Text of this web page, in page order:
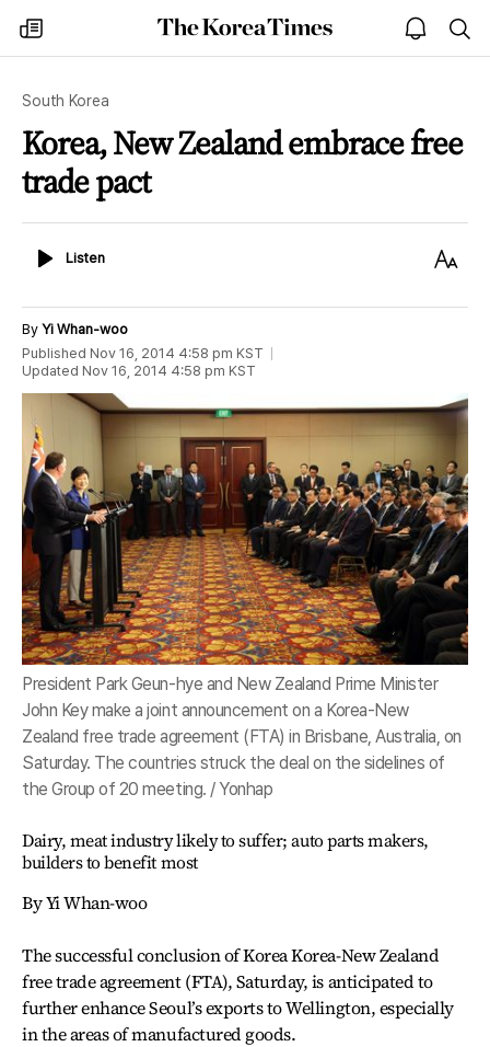
my
times
The
Korea
open
notice
South Korea
Korea, New Zealand embrace free
trade pact
ListenListen
Text
By Yi Whan-woo
Published Nov 16, 2014 4:58 pm KST
Updated Nov 16, 2014 4:58 pm KST
President Park Geun-hye and New Zealand Prime Minister
John Key make a joint announcement on a Korea-New
Zealand free trade agreement (FTA) in Brisbane, Australia, on
Saturday. The countries struck the deal on the sidelines of
the Group of 20 meeting. / Yonhap
Dairy, meat industry likely to suffer; auto parts makers,
builders to benefit most
By Yi Whan-woo
The successful conclusion of Korea Korea-New Zealand
free trade agreement (FTA), Saturday, is anticipated to
further enhance Seoul’s exports to Wellington, especially
in the areas of manufactured goods.